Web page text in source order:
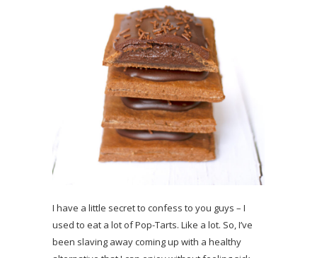
I have a little secret to confess to you guys – I
used to eat a lot of Pop-Tarts. Like a lot. So, I’ve
been slaving away coming up with a healthy